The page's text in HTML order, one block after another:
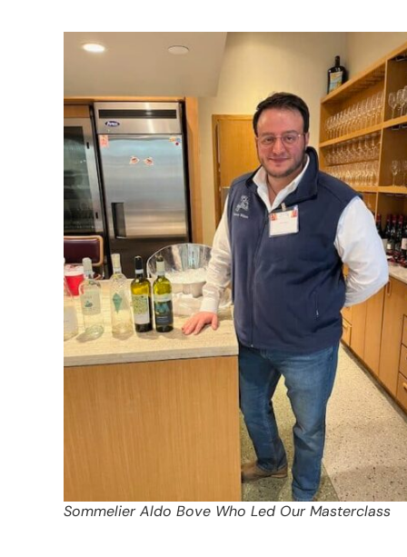
Sommelier Aldo Bove Who Led Our Masterclass